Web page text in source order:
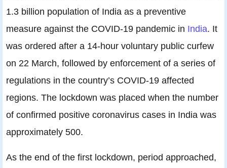
1.3 billion population of India as a preventive
measure against the COVID-19 pandemic in India. It
was ordered after a 14-hour voluntary public curfew
on 22 March, followed by enforcement of a series of
regulations in the country’s COVID-19 affected
regions. The lockdown was placed when the number
of confirmed positive coronavirus cases in India was
approximately 500.
As the end of the first lockdown, period approached,